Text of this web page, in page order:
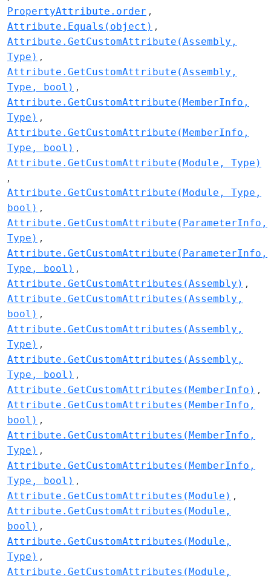
PropertyAttribute.order
Attribute.Equals(object)
Attribute.GetCustomAttribute(Assembly,
Type)
Attribute.GetCustomAttribute(Assembly,
Type, bool)
Attribute.GetCustomAttribute(MemberInfo,
Type)
Attribute.GetCustomAttribute(MemberInfo,
Type, bool)
Attribute.GetCustomAttribute(Module, Type)
Attribute.GetCustomAttribute(Module, Type,
bool)
Attribute.GetCustomAttribute(ParameterInfo,
Type)
Attribute.GetCustomAttribute(ParameterInfo,
Type, bool)
Attribute.GetCustomAttributes(Assembly)
Attribute.GetCustomAttributes(Assembly,
bool)
Attribute.GetCustomAttributes(Assembly,
Type)
Attribute.GetCustomAttributes(Assembly,
Type, bool)
Attribute.GetCustomAttributes(MemberInfo)
Attribute.GetCustomAttributes(MemberInfo,
bool)
Attribute.GetCustomAttributes(MemberInfo,
Type)
Attribute.GetCustomAttributes(MemberInfo,
Type, bool)
Attribute.GetCustomAttributes(Module)
Attribute.GetCustomAttributes(Module,
bool)
Attribute.GetCustomAttributes(Module,
Type)
Attribute.GetCustomAttributes(Module,